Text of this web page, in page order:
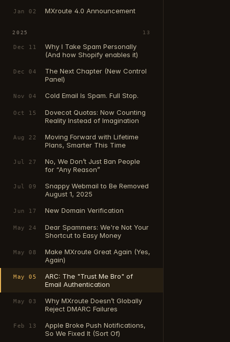
Jan 02 MXroute 4.0 Announcement
2025 13
Dec 11
Why I Take Spam Personally
(And how Shopify enables it)
Dec 04
The Next Chapter (New Control
Panel)
Nov 04 Cold Email Is Spam. Full Stop.
Oct 15
Dovecot Quotas: Now Counting
Reality Instead of Imagination
Aug 22
Moving Forward with Lifetime
Plans, Smarter This Time
Jul 27
No, We Don’t Just Ban People
for “Any Reason”
Jul 09
Snappy Webmail to Be Removed
August 1, 2025
Jun 17 New Domain Verification
May 24
Dear Spammers: We're Not Your
Shortcut to Easy Money
May 08
Make MXroute Great Again (Yes,
Again)
May 05
ARC: The "Trust Me Bro" of
Email Authentication
May 03
Why MXroute Doesn’t Globally
Reject DMARC Failures
Feb 13
Apple Broke Push Notifications,
So We Fixed It (Sort Of)